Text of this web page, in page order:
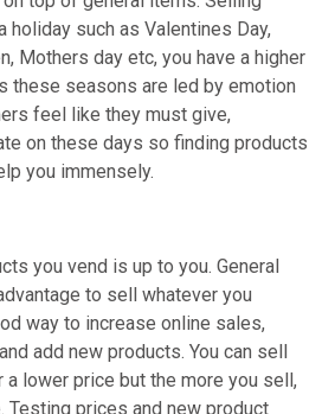
holiday such as Valentines Day,
Mothers day etc, you have a higher
these seasons are led by emotion
feel like they must give,
on these days so finding products
you immensely.
you vend is up to you. General
to sell whatever you
way to increase online sales,
add new products. You can sell
lower price but the more you sell,
Testing prices and new product